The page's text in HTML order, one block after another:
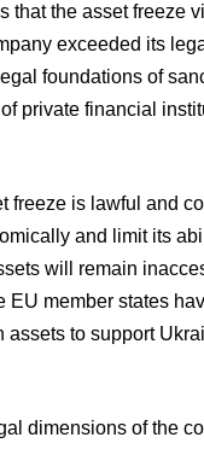
the asset freeze
exceeded its
foundations of
private financial
freeze is lawful and
and limit its
will remain
member states
to support
dimensions of the